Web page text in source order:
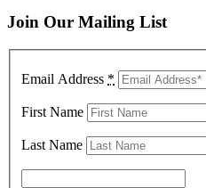
Join Our Mailing List
Email Address *
First Name
Last Name